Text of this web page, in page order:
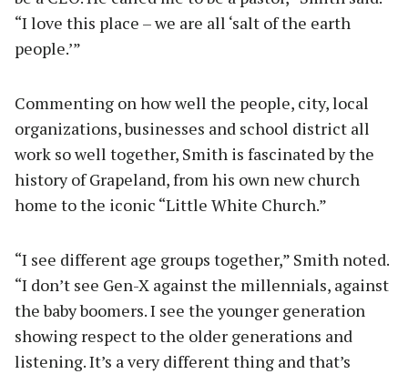
“I love this place – we are all ‘salt of the earth
people.’”
Commenting on how well the people, city, local
organizations, businesses and school district all
work so well together, Smith is fascinated by the
history of Grapeland, from his own new church
home to the iconic “Little White Church.”
“I see different age groups together,” Smith noted.
“I don’t see Gen-X against the millennials, against
the baby boomers. I see the younger generation
showing respect to the older generations and
listening. It’s a very different thing and that’s